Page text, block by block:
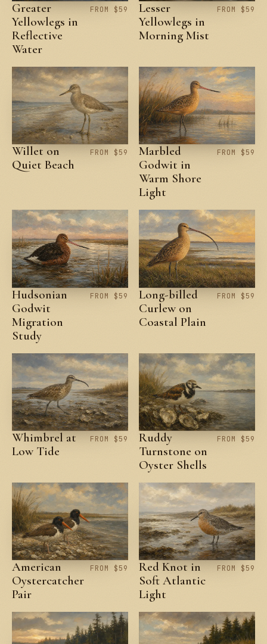
Greater
Yellowlegs in
Reflective
Water
FROM $59
Lesser
Yellowlegs in
Morning Mist
FROM $59
Willet on
Quiet Beach
FROM $59
Marbled
Godwit in
Warm Shore
Light
FROM $59
Hudsonian
Godwit
Migration
Study
FROM $59
Long-billed
Curlew on
Coastal Plain
FROM $59
Whimbrel at
Low Tide
FROM $59
Ruddy
Turnstone on
Oyster Shells
FROM $59
American
Oystercatcher
Pair
FROM $59
Red Knot in
Soft Atlantic
Light
FROM $59